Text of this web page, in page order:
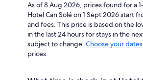
As of 8 Aug 2026, prices found for a
Hotel Can Solé on 1 Sept 2026 start
and fees. This price is based on the
in the last 24 hours for stays in the
subject to change. Choose your dates
prices.